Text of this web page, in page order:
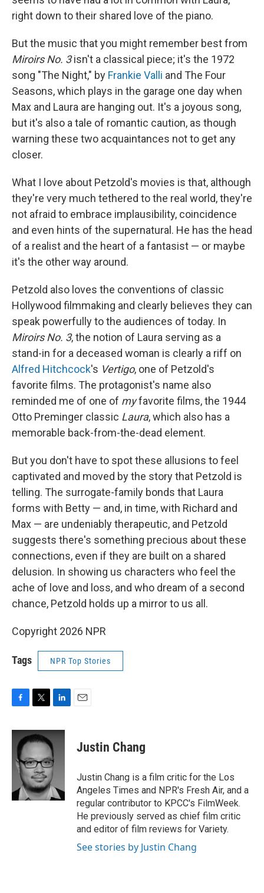
right down to their shared love of the piano.
But the music that you might remember best from
Miroirs No. 3isn't a classical piece; it's the 1972
song "The Night," by Frankie Valli and The Four
Seasons, which plays in the garage one day when
Max and Laura are hanging out. It's a joyous song,
but it's also a tale of romantic caution, as though
warning these two acquaintances not to get any
closer.
What I love about Petzold's movies is that, although
they're very much tethered to the real world, they're
not afraid to embrace implausibility, coincidence
and even hints of the supernatural. He has the head
of a realist and the heart of a fantasist — or maybe
it's the other way around.
Petzold also loves the conventions of classic
Hollywood filmmaking and clearly believes they can
speak powerfully to the audiences of today. In
Miroirs No. 3, the notion of Laura serving as a
stand-in for a deceased woman is clearly a riff on
Alfred Hitchcock's Vertigo, one of Petzold's
favorite films. The protagonist's name also
reminded me of one of myfavorite films, the 1944
Otto Preminger classic Laura, which also has a
memorable back-from-the-dead element.
But you don't have to spot these allusions to feel
captivated and moved by the story that Petzold is
telling. The surrogate-family bonds that Laura
forms with Betty — and, in time, with Richard and
Max — are undeniably therapeutic, and Petzold
suggests there's something precious about these
connections, even if they are built on a shared
delusion. In showing us characters who feel the
ache of love and loss, and who dream of a second
chance, Petzold holds up a mirror to us all.
Copyright 2026 NPR
Tags NPR Top Stories
F
c
b
o
T
i
t
t
e
r
L
n
k
e
d
I
n
E
Justin Chang
Justin Chang is a film critic for the Los
Angeles Times and NPR's Fresh Air, and a
regular contributor to KPCC's FilmWeek.
He previously served as chief film critic
and editor of film reviews for Variety.
See stories by Justin Chang